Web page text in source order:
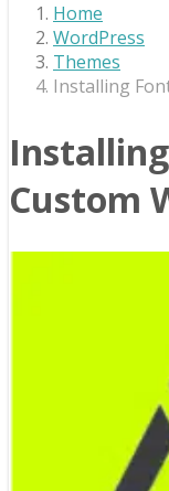
Home
WordPress
Themes
Installing
Custom